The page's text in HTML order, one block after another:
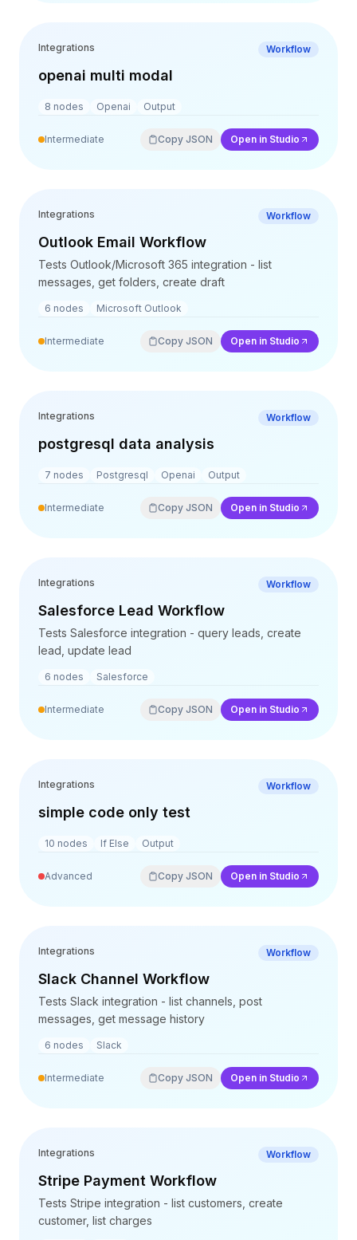
Integrations Workflow
openai multi modal
8 nodes Openai Output
Intermediate Copy JSON Open in Studio
Integrations Workflow
Outlook Email Workflow
Tests Outlook/Microsoft 365 integration - list
messages, get folders, create draft
6 nodes Microsoft Outlook
Intermediate Copy JSON Open in Studio
Integrations Workflow
postgresql data analysis
7 nodes Postgresql Openai Output
Intermediate Copy JSON Open in Studio
Integrations Workflow
Salesforce Lead Workflow
Tests Salesforce integration - query leads, create
lead, update lead
6 nodes Salesforce
Intermediate Copy JSON Open in Studio
Integrations Workflow
simple code only test
10 nodes If Else Output
Advanced Copy JSON Open in Studio
Integrations Workflow
Slack Channel Workflow
Tests Slack integration - list channels, post
messages, get message history
6 nodes Slack
Intermediate Copy JSON Open in Studio
Integrations Workflow
Stripe Payment Workflow
Tests Stripe integration - list customers, create
customer, list charges